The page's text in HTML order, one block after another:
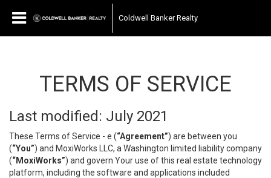
Coldwell Banker Realty
TERMS OF SERVICE
Last modified: July 2021
These Terms of Service - e (“Agreement”) are between you
(“You”) and MoxiWorks LLC, a Washington limited liability company
(“MoxiWorks”) and govern Your use of this real estate technology
platform, including the software and applications included